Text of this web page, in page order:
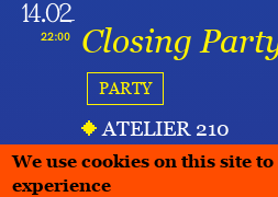
14.02
22:00 Closing
PARTY
ATELIER 210
We use cookies on this site
experience